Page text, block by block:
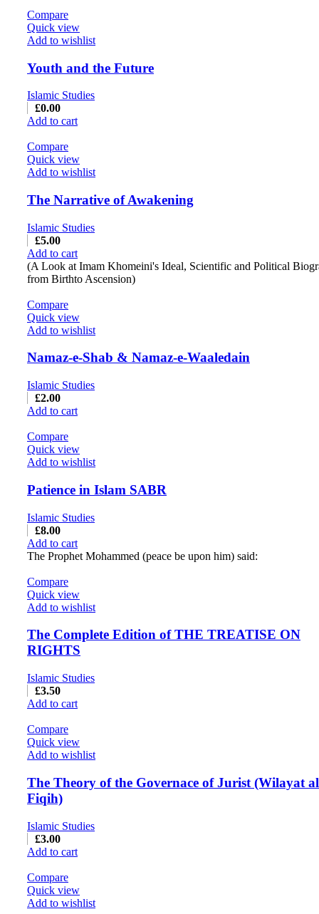
Compare
Quick view
Add to wishlist
Youth and the Future
Islamic Studies
£0.00
Add to cart
Compare
Quick view
Add to wishlist
The Narrative of Awakening
Islamic Studies
£5.00
Add to cart
(A Look at Imam Khomeini's Ideal, Scientific and Political
from Birthto Ascension)
Compare
Quick view
Add to wishlist
Namaz-e-Shab & Namaz-e-Waaledain
Islamic Studies
£2.00
Add to cart
Compare
Quick view
Add to wishlist
Patience in Islam SABR
Islamic Studies
£8.00
Add to cart
The Prophet Mohammed (peace be upon him) said:
Compare
Quick view
Add to wishlist
The Complete Edition of THE TREATISE ON
RIGHTS
Islamic Studies
£3.50
Add to cart
Compare
Quick view
Add to wishlist
The Theory of the Governace of Jurist (Wilayat
Fiqih)
Islamic Studies
£3.00
Add to cart
Compare
Quick view
Add to wishlist